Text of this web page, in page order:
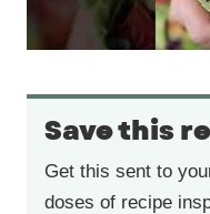
Save this
Get this sent to
doses of recipe